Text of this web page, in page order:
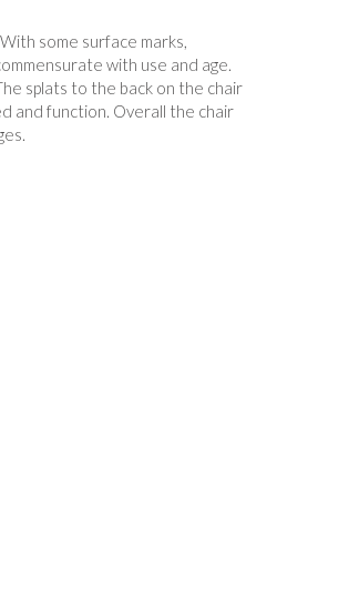
some surface marks,
with use and age.
splats to the back on the chair
and function. Overall the chair